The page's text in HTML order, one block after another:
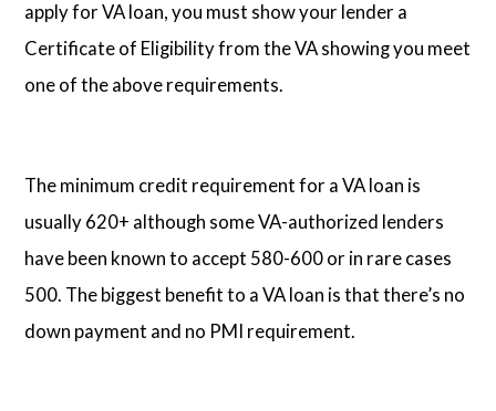
apply for VA loan, you must show your lender a
Certificate of Eligibility from the VA showing you meet
one of the above requirements.
The minimum credit requirement for a VA loan is
usually 620+ although some VA-authorized lenders
have been known to accept 580-600 or in rare cases
500. The biggest benefit to a VA loan is that there’s no
down payment and no PMI requirement.